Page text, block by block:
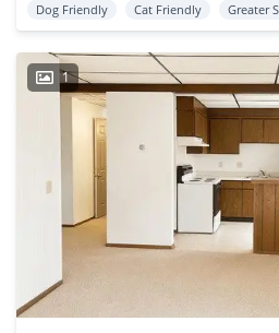
Dog Friendly Cat Friendly Greater
1